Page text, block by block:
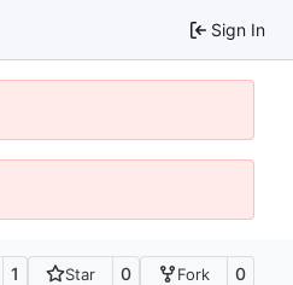
Sign In
1 Star 0 Fork 0